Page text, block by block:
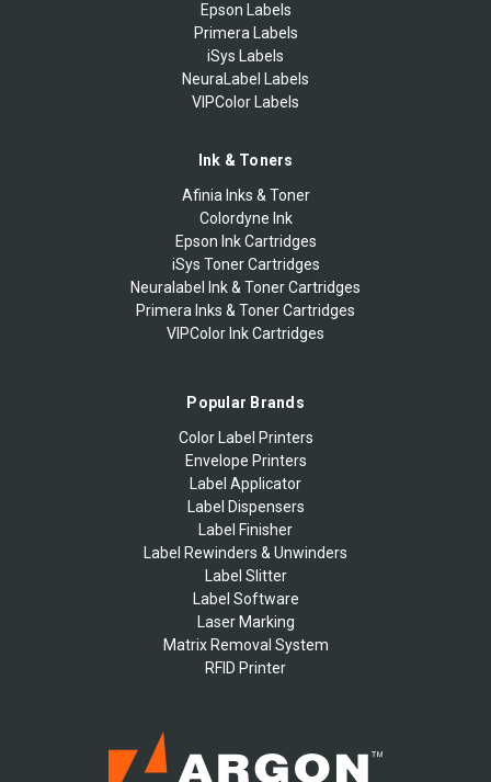
Epson Labels
Primera Labels
iSys Labels
NeuraLabel Labels
VIPColor Labels
Ink & Toners
Afinia Inks & Toner
Colordyne Ink
Epson Ink Cartridges
iSys Toner Cartridges
Neuralabel Ink & Toner Cartridges
Primera Inks & Toner Cartridges
VIPColor Ink Cartridges
Popular Brands
Color Label Printers
Envelope Printers
Label Applicator
Label Dispensers
Label Finisher
Label Rewinders & Unwinders
Label Slitter
Label Software
Laser Marking
Matrix Removal System
RFID Printer